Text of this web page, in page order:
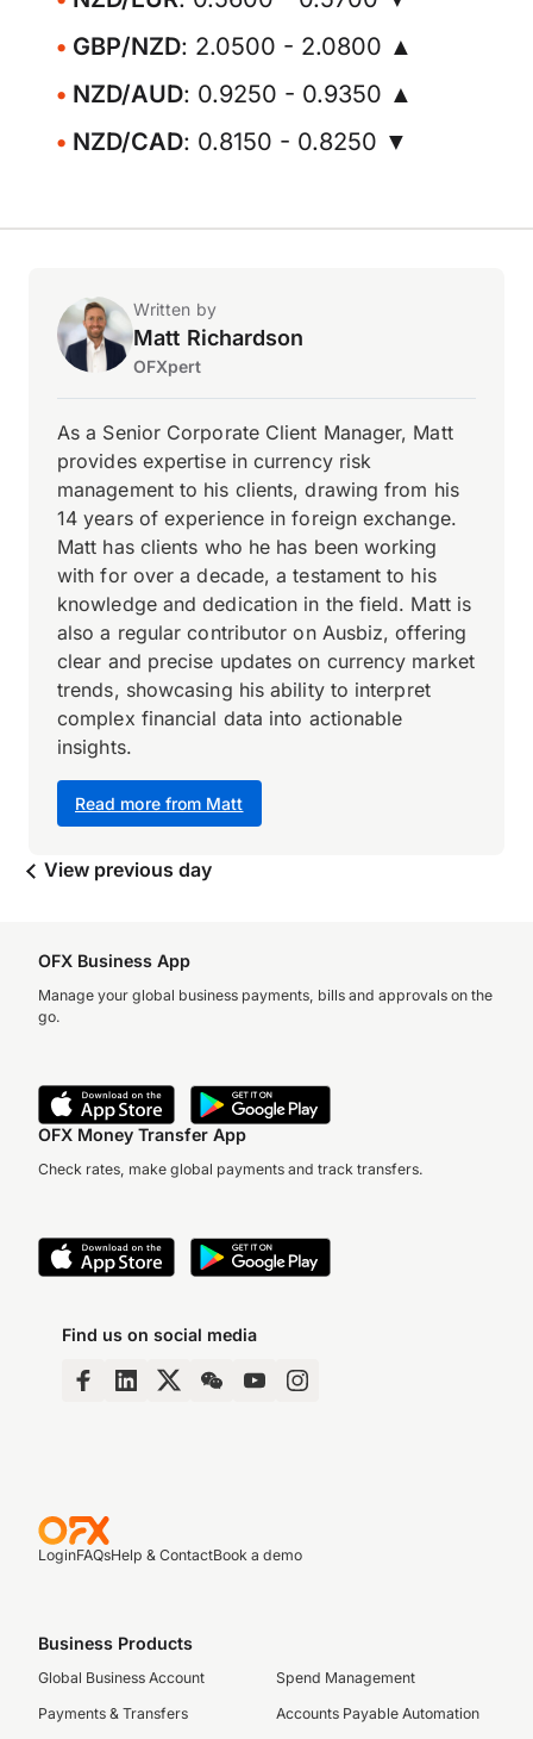
GBP/NZD: 2.0500 - 2.0800 ▲
NZD/AUD: 0.9250 - 0.9350 ▲
NZD/CAD: 0.8150 - 0.8250 ▼
Written by
Matt Richardson
OFXpert
Read more from Matt
As a Senior Corporate Client Manager, Matt
provides expertise in currency risk
management to his clients, drawing from his
14 years of experience in foreign exchange.
Matt has clients who he has been working
with for over a decade, a testament to his
knowledge and dedication in the field. Matt is
also a regular contributor on Ausbiz, offering
clear and precise updates on currency market
trends, showcasing his ability to interpret
complex financial data into actionable
insights.
View previous day
OFX Business App
Manage your global business payments, bills and approvals on the
go.
OFX Money Transfer App
Check rates, make global payments and track transfers.
Find us on social media
LoginFAQsHelp & ContactBook a demo
Business Products
Global Business Account
Payments & Transfers
Spend Management
Accounts Payable Automation